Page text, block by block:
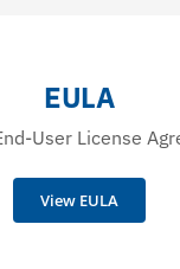
EULA
User License
View EULA